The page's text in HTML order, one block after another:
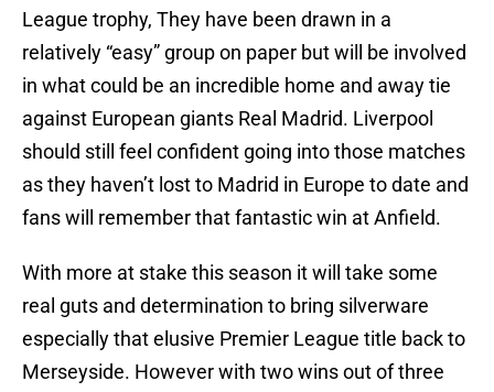
League trophy, They have been drawn in a
relatively “easy” group on paper but will be involved
in what could be an incredible home and away tie
against European giants Real Madrid. Liverpool
should still feel confident going into those matches
as they haven’t lost to Madrid in Europe to date and
fans will remember that fantastic win at Anfield.
With more at stake this season it will take some
real guts and determination to bring silverware
especially that elusive Premier League title back to
Merseyside. However with two wins out of three